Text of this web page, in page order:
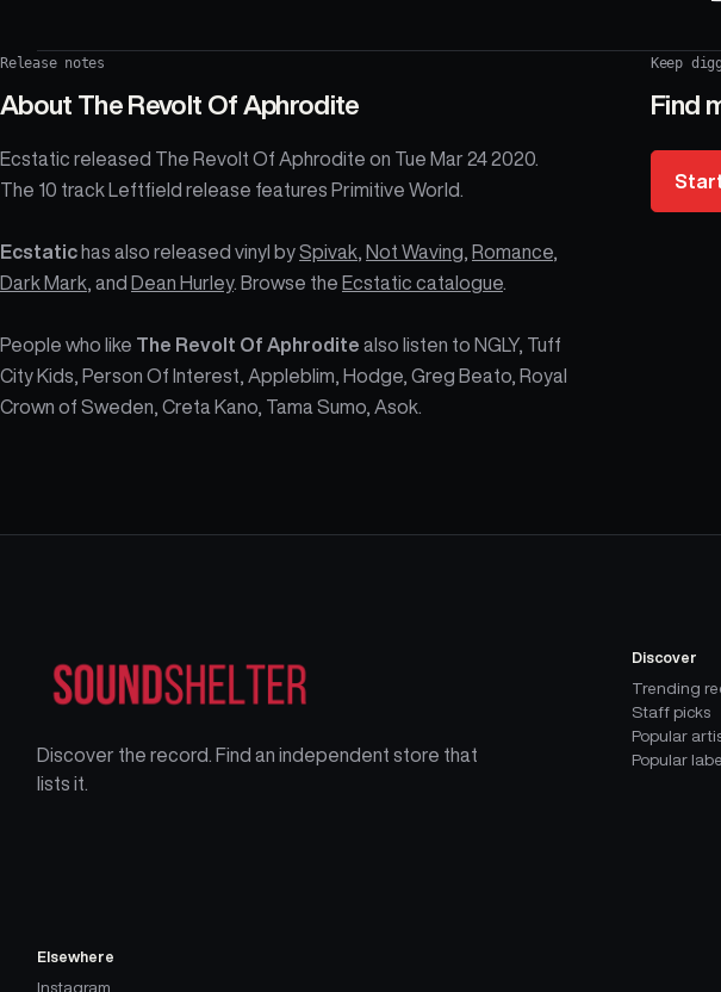
Release notes
About The Revolt Of Aphrodite
Ecstatic released The Revolt Of Aphrodite on Tue Mar 24 2020.
The 10 track Leftfield release features Primitive World.
Ecstatic has also released vinyl bySpivak Not Waving Romance
Dark Mark , and Dean Hurley. Browse the Ecstatic catalogue
People who like The Revolt Of Aphrodite also listen to NGLY, Tuff
City Kids, Person Of Interest, Appleblim, Hodge, Greg Beato, Royal
Crown of Sweden, Creta Kano, Tama Sumo, Asok.
Keep
Find
Discover the record. Find an independent store that
lists it.
Discover
Trending
Staff picks
Popular
Popular
Elsewhere
Instagram